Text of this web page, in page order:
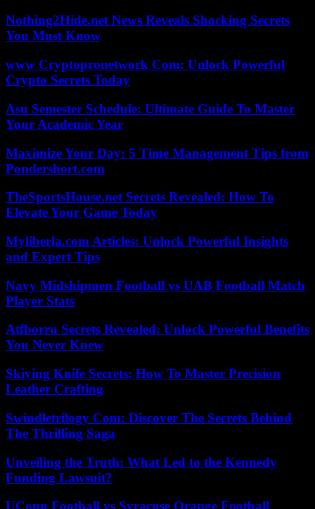
Nothing2Hide.net News Reveals Shocking Secrets
You Must Know
www Cryptopronetwork Com: Unlock Powerful
Crypto Secrets Today
Asu Semester Schedule: Ultimate Guide To Master
Your Academic Year
Maximize Your Day: 5 Time Management Tips from
Pondershort.com
TheSportsHouse.net Secrets Revealed: How To
Elevate Your Game Today
Myliberla.com Articles: Unlock Powerful Insights
and Expert Tips
Navy Midshipmen Football vs UAB Football Match
Player Stats
Atfborru Secrets Revealed: Unlock Powerful Benefits
You Never Knew
Skiving Knife Secrets: How To Master Precision
Leather Crafting
Swindletrilogy Com: Discover The Secrets Behind
The Thrilling Saga
Unveiling the Truth: What Led to the Kennedy
Funding Lawsuit?
UConn Football vs Syracuse Orange Football